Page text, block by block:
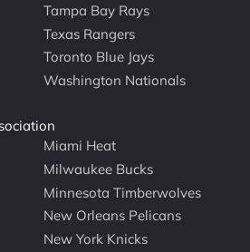
Tampa Bay Rays
Texas Rangers
Toronto Blue Jays
Washington Nationals
Miami Heat
Milwaukee Bucks
Minnesota Timberwolves
New Orleans Pelicans
New York Knicks